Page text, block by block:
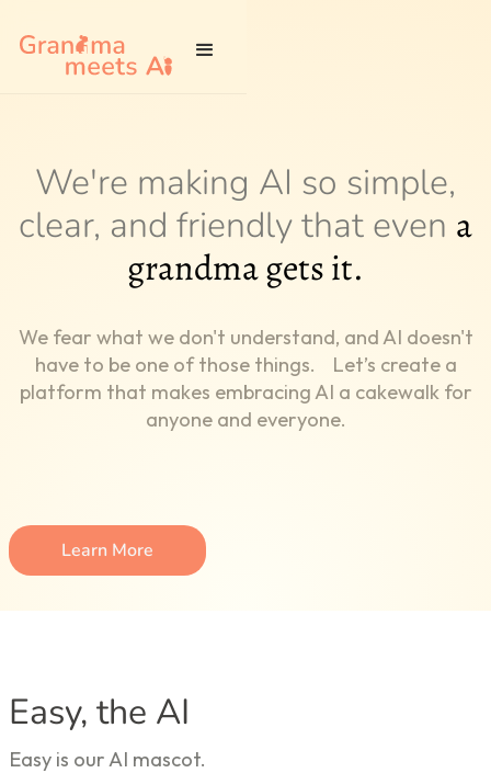
We're making AI so simple,
clear, and friendly that even a
grandma gets it.
We fear what we don't understand, and AI doesn't
have to be one of those things. Let’s create a
platform that makes embracing AI a cakewalk for
anyone and everyone.
Learn More
Easy, the AI
Easy is our AI mascot.